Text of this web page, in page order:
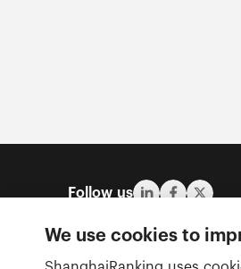
Follow us
We use cookies to